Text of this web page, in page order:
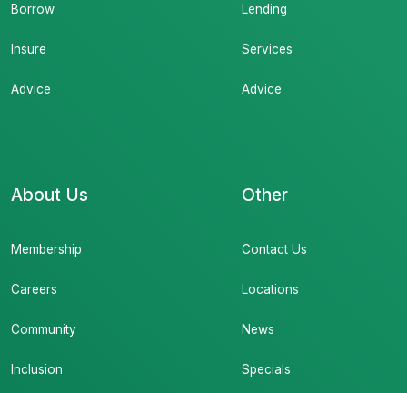
Borrow
Insure
Advice
Lending
Services
Advice
About Us
Membership
Careers
Community
Inclusion
Other
Contact Us
Locations
News
Specials